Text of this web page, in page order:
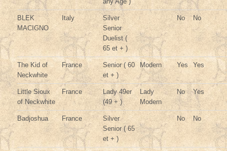
BLEK
MACIGNO
Italy
Silver
Senior
Duelist (
65 et + )
No No
The Kid of
Neckwhite
France
Senior ( 60
et + )
Modern Yes Yes
Little Sioux
of Neckwhite
France
Lady 49er
(49 + )
Lady
Modern
No Yes
Badjoshua France
Silver
Senior ( 65
et + )
No No